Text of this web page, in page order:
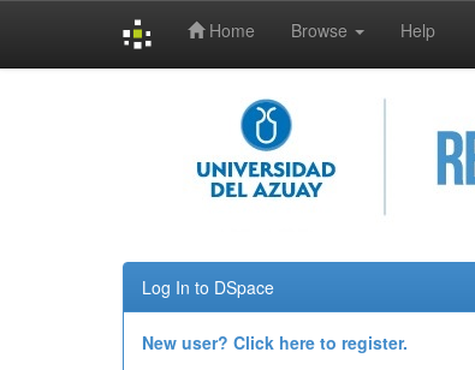
Home Browse Help
Log In to DSpace
New user? Click here to register.